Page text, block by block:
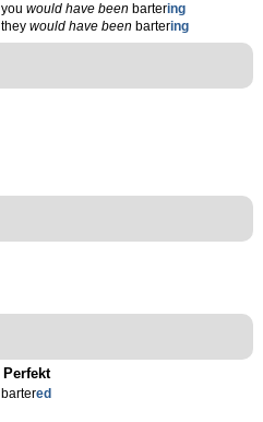
you would have been bartering
they would have been bartering
Perfekt
bartered